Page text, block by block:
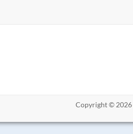
Copyright © 2026